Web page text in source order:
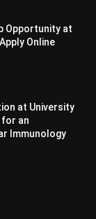
Opportunity at
Online
at University
for an
Immunology